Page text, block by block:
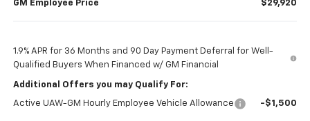
GM Employee Price $29,920
1.9% APR for 36 Months and 90 Day Payment Deferral for Well-
Qualified Buyers When Financed w/ GM Financial
Additional Offers you may Qualify For:
Active UAW-GM Hourly Employee Vehicle Allowance -$1,500